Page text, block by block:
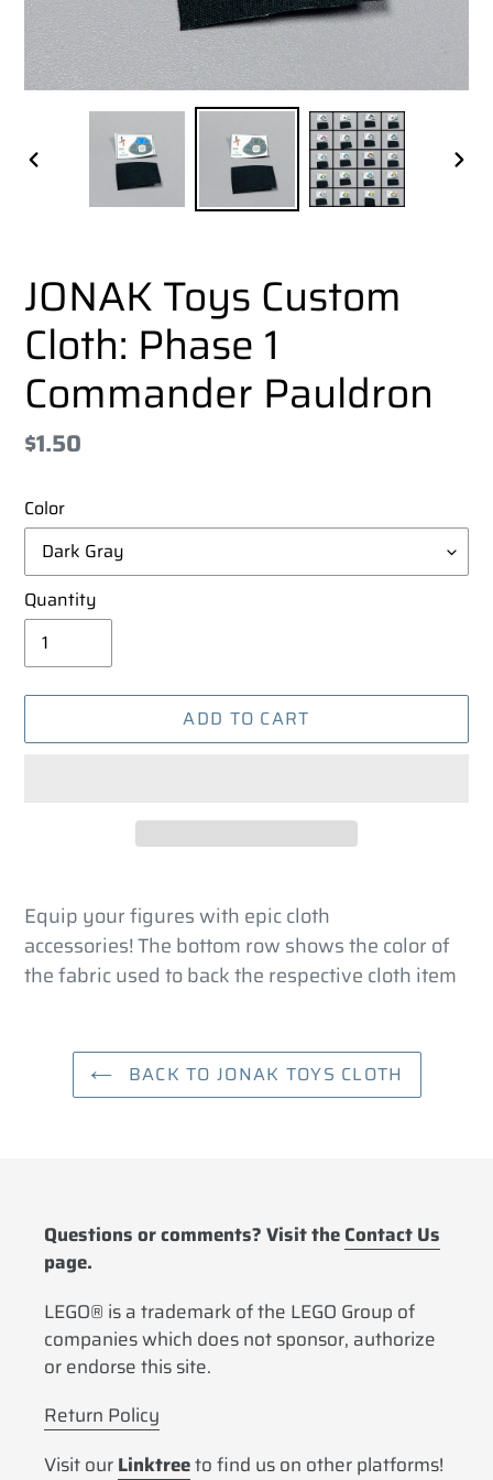
PREVIOUS
JONAK Toys Custom
Cloth: Phase 1
Commander Pauldron
Regular
$1.50
Color
Quantity
ADD TO CART
product
to
your
cart
Equip your figures with epic cloth
accessories! The bottom row shows the color of
the fabric used to back the respective cloth item
BACK TO JONAK TOYS CLOTH
Questions or comments? Visit theContact Us
page.
LEGO® is a trademark of the LEGO Group of
companies which does not sponsor, authorize
or endorse this site.
Return Policy
Visit ourLinktreeto find us on other platforms!